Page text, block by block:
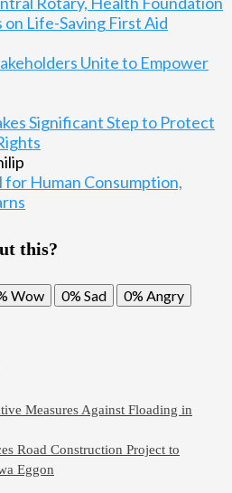
on Life-Saving First Aid
Unite to Empower
Significant Step to Protect
for Human Consumption,
this?
Wow 0% Sad 0% Angry
Measures Against Floading in
Road Construction Project to
Eggon